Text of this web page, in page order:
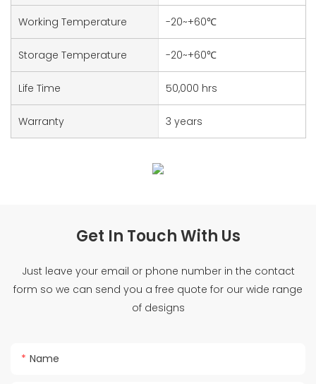
Working Temperature -20~+60℃
Storage Temperature -20~+60℃
Life Time 50,000 hrs
Warranty 3 years
Get In Touch With Us
Just leave your email or phone number in the contact
form so we can send you a free quote for our wide range
of designs
Name